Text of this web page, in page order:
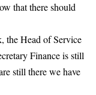
that there should
the Head of Service
Finance is still
still there we have